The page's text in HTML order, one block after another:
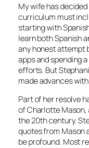
My wife has
curriculum must
starting with
learn both Spanish
any honest attempt
apps and spending
efforts. But
made advances
Part of her resolve
of Charlotte
the 20th century.
quotes from Mason
be profound. Most